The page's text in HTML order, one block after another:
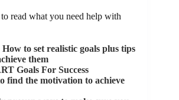
read what you need help with
to set realistic goals plus tips
them
Goals For Success
find the motivation to achieve